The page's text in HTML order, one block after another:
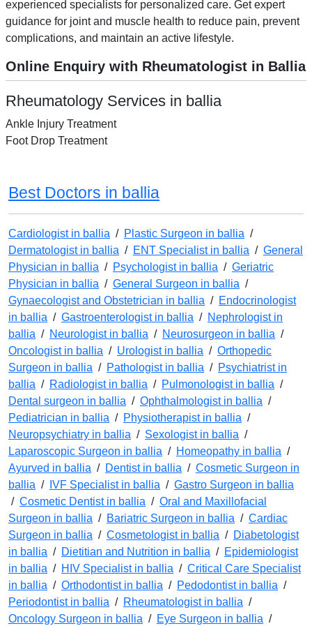
experienced specialists for personalized care. Get expert
guidance for joint and muscle health to reduce pain, prevent
complications, and maintain an active lifestyle.
Online Enquiry with Rheumatologist in Ballia
Rheumatology Services in ballia
Ankle Injury Treatment
Foot Drop Treatment
Best Doctors in ballia
Cardiologist in ballia / Plastic Surgeon in ballia /
Dermatologist in ballia / ENT Specialist in ballia / General
Physician in ballia / Psychologist in ballia / Geriatric
Physician in ballia / General Surgeon in ballia /
Gynaecologist and Obstetrician in ballia / Endocrinologist
in ballia / Gastroenterologist in ballia / Nephrologist in
ballia / Neurologist in ballia / Neurosurgeon in ballia /
Oncologist in ballia / Urologist in ballia / Orthopedic
Surgeon in ballia / Pathologist in ballia / Psychiatrist in
ballia / Radiologist in ballia / Pulmonologist in ballia /
Dental surgeon in ballia / Ophthalmologist in ballia /
Pediatrician in ballia / Physiotherapist in ballia /
Neuropsychiatry in ballia / Sexologist in ballia /
Laparoscopic Surgeon in ballia / Homeopathy in ballia /
Ayurved in ballia / Dentist in ballia / Cosmetic Surgeon in
ballia / IVF Specialist in ballia / Gastro Surgeon in ballia
/ Cosmetic Dentist in ballia / Oral and Maxillofacial
Surgeon in ballia / Bariatric Surgeon in ballia / Cardiac
Surgeon in ballia / Cosmetologist in ballia / Diabetologist
in ballia / Dietitian and Nutrition in ballia / Epidemiologist
in ballia / HIV Specialist in ballia / Critical Care Specialist
in ballia / Orthodontist in ballia / Pedodontist in ballia /
Periodontist in ballia / Rheumatologist in ballia /
Oncology Surgeon in ballia / Eye Surgeon in ballia /